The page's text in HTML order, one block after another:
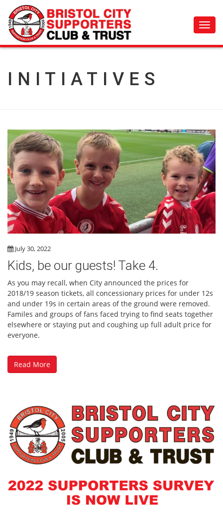
INITIATIVES
July 30, 2022
Kids, be our guests! Take 4.
As you may recall, when City announced the prices for
2018/19 season tickets, all concessionary prices for under 12s
and under 19s in certain areas of the ground were removed.
Familes and groups of fans faced trying to find seats together
elsewhere or staying put and coughing up full adult price for
everyone.
Read More